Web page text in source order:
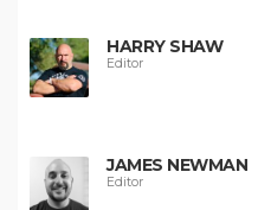
HARRY SHAW
Editor
JAMES NEWMAN
Editor